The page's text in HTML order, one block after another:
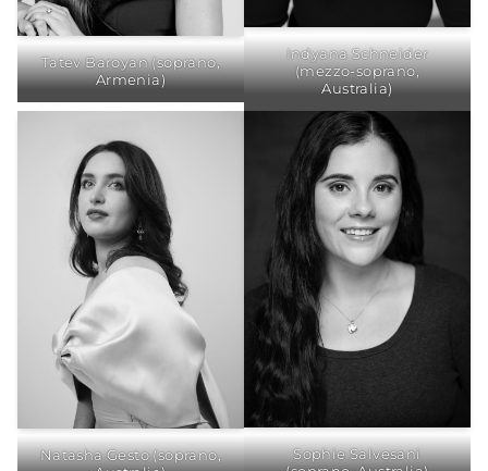
Tatev Baroyan (soprano,
Armenia)
Indyana Schneider
(mezzo-soprano,
Australia)
Natasha Gesto (soprano,
Sophie Salvesani